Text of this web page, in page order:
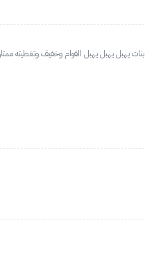
بنات يهبل يهبل يهبل القوام وخفيف وتغطيته